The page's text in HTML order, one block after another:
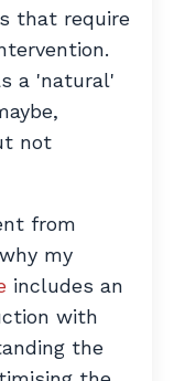
that require
a 'natural'
not
from
my
includes an
with
the